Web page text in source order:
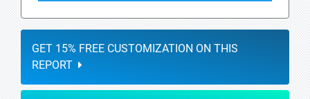
GET 15% FREE CUSTOMIZATION ON THIS
REPORT